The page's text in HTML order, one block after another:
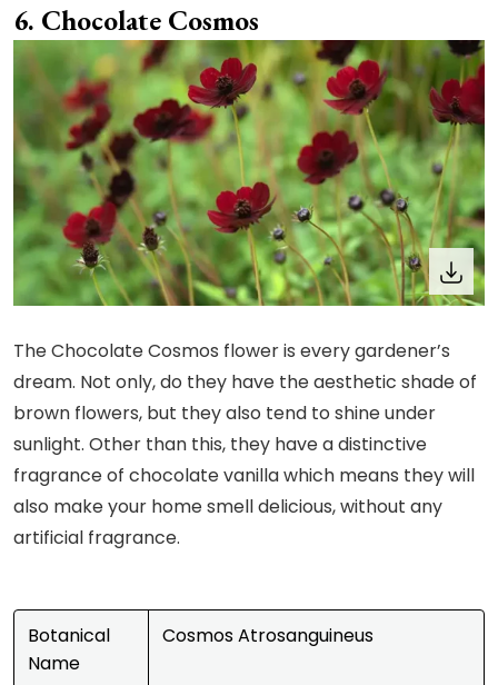
Chocolate Cosmos
The Chocolate Cosmos flower is every gardener’s
dream. Not only, do they have the aesthetic shade of
brown flowers, but they also tend to shine under
sunlight. Other than this, they have a distinctive
fragrance of chocolate vanilla which means they will
also make your home smell delicious, without any
artificial fragrance.
Botanical
Name
Cosmos Atrosanguineus